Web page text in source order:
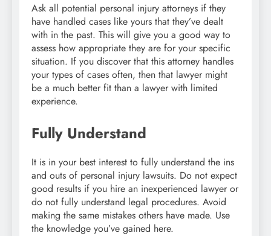
Ask all potential personal injury attorneys if they
have handled cases like yours that they’ve dealt
with in the past. This will give you a good way to
assess how appropriate they are for your specific
situation. If you discover that this attorney handles
your types of cases often, then that lawyer might
be a much better fit than a lawyer with limited
experience.
Fully Understand
It is in your best interest to fully understand the ins
and outs of personal injury lawsuits. Do not expect
good results if you hire an inexperienced lawyer or
do not fully understand legal procedures. Avoid
making the same mistakes others have made. Use
the knowledge you’ve gained here.